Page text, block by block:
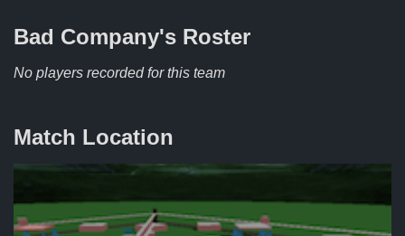
Bad Company's Roster
No players recorded for this team
Match Location